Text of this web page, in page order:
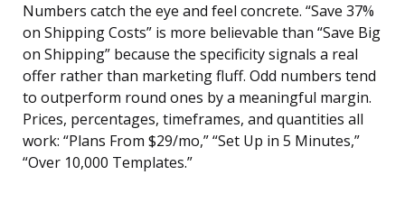
Numbers catch the eye and feel concrete. “Save 37%
on Shipping Costs” is more believable than “Save Big
on Shipping” because the specificity signals a real
offer rather than marketing fluff. Odd numbers tend
to outperform round ones by a meaningful margin.
Prices, percentages, timeframes, and quantities all
work: “Plans From $29/mo,” “Set Up in 5 Minutes,”
“Over 10,000 Templates.”